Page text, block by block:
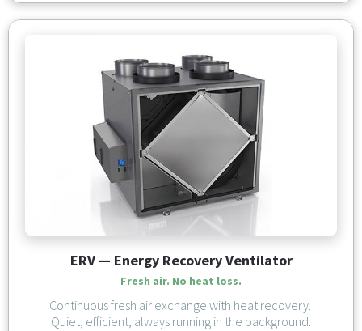
ERV — Energy Recovery Ventilator
Fresh air. No heat loss.
Continuous fresh air exchange with heat recovery.
Quiet, efficient, always running in the background.